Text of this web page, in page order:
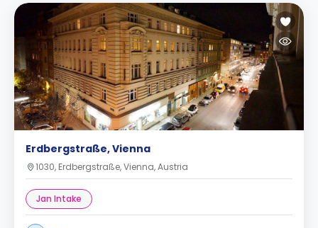
Erdbergstraße, Vienna
1030, Erdbergstraße, Vienna, Austria
Jan Intake